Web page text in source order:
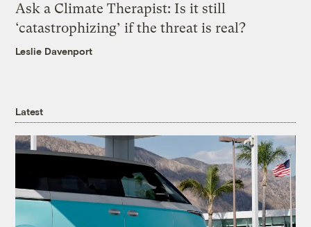
Ask a Climate Therapist: Is it still
‘catastrophizing’ if the threat is real?
Leslie Davenport
Latest